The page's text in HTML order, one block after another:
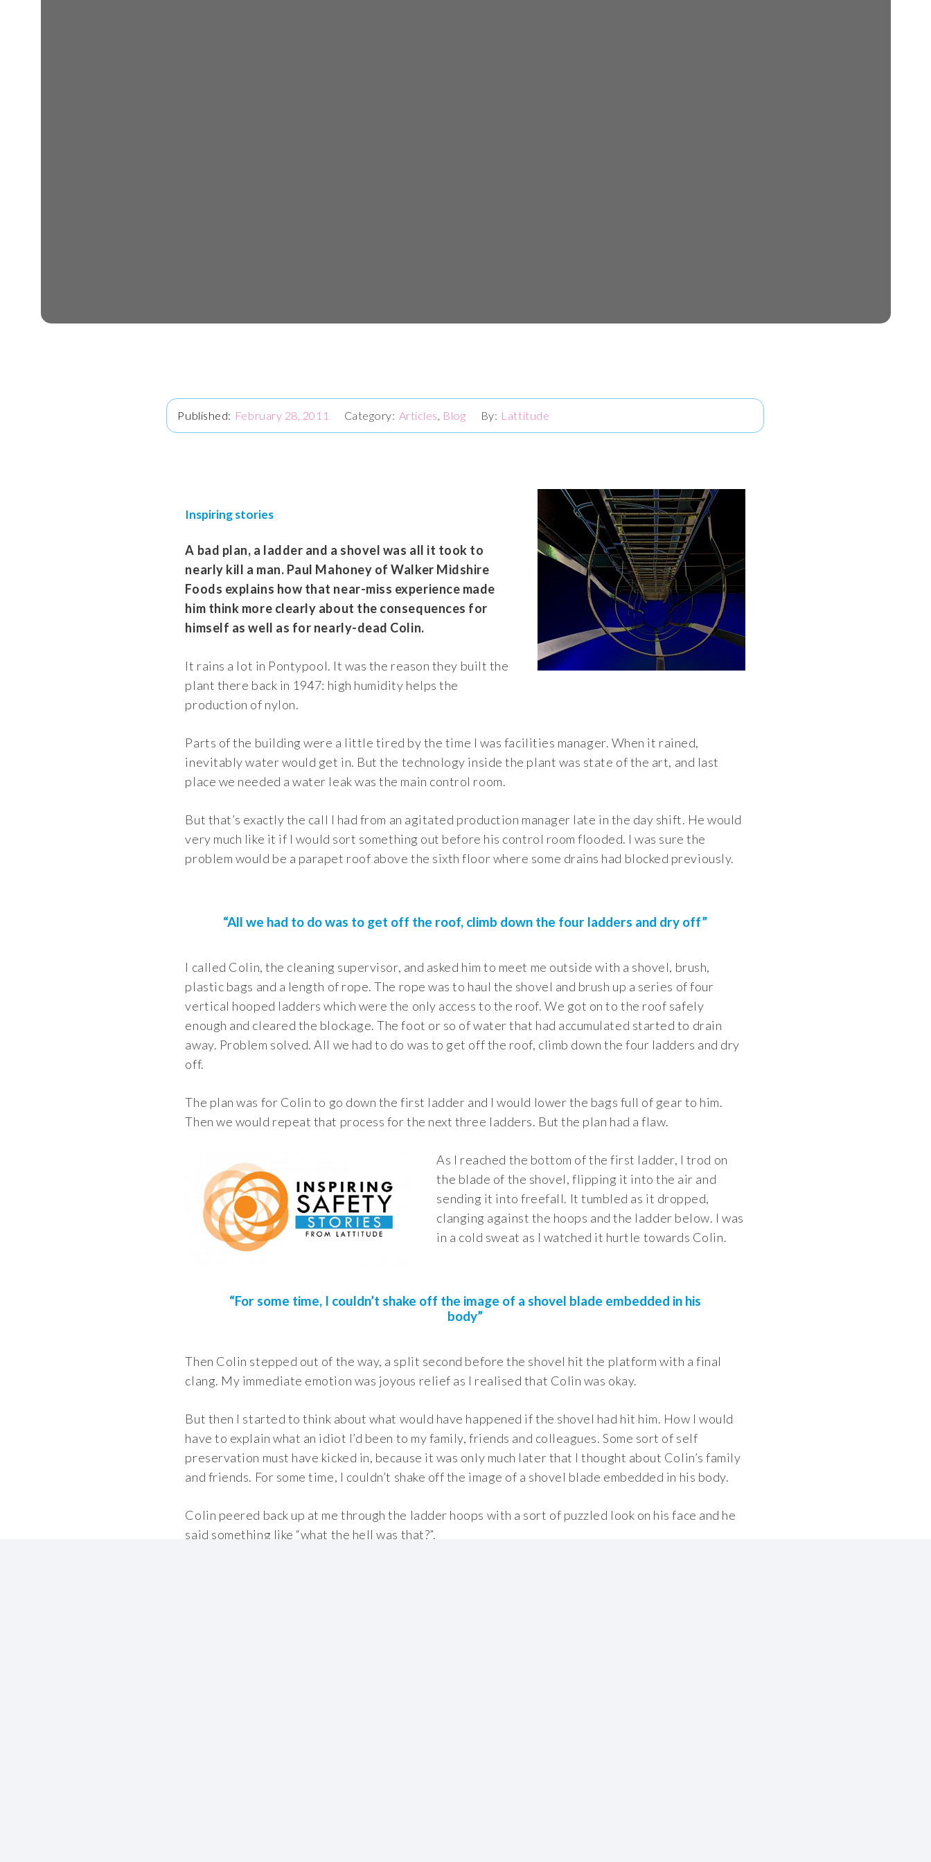
February 28, 2011 Articles, Blog Lattitude
Inspiring stories
A bad plan, a ladder and a shovel was all it took to
nearly kill a man. Paul Mahoney of Walker Midshire
Foods explains how that near-miss experience made
him think more clearly about the consequences for
himself as well as for nearly-dead Colin.
It rains a lot in Pontypool. It was the reason they built the
plant there back in 1947: high humidity helps the
production of nylon.
Parts of the building were a little tired by the time I was facilities manager. When it rained,
inevitably water would get in. But the technology inside the plant was state of the art, and last
place we needed a water leak was the main control room.
But that’s exactly the call I had from an agitated production manager late in the day shift. He would
very much like it if I would sort something out before his control room flooded. I was sure the
problem would be a parapet roof above the sixth floor where some drains had blocked previously.
“All we had to do was to get off the roof, climb down the four ladders and dry off”
I called Colin, the cleaning supervisor, and asked him to meet me outside with a shovel, brush,
plastic bags and a length of rope. The rope was to haul the shovel and brush up a series of four
vertical hooped ladders which were the only access to the roof. We got on to the roof safely
enough and cleared the blockage. The foot or so of water that had accumulated started to drain
away. Problem solved. All we had to do was to get off the roof, climb down the four ladders and dry
off.
The plan was for Colin to go down the first ladder and I would lower the bags full of gear to him.
Then we would repeat that process for the next three ladders. But the plan had a flaw.
As I reached the bottom of the first ladder, I trod on
the blade of the shovel, flipping it into the air and
sending it into freefall. It tumbled as it dropped,
clanging against the hoops and the ladder below. I was
in a cold sweat as I watched it hurtle towards Colin.
“For some time, I couldn’t shake off the image of a shovel blade embedded in his
body”
Then Colin stepped out of the way, a split second before the shovel hit the platform with a final
clang. My immediate emotion was joyous relief as I realised that Colin was okay.
But then I started to think about what would have happened if the shovel had hit him. How I would
have to explain what an idiot I’d been to my family, friends and colleagues. Some sort of self
preservation must have kicked in, because it was only much later that I thought about Colin’s family
and friends. For some time, I couldn’t shake off the image of a shovel blade embedded in his body.
Colin peered back up at me through the ladder hoops with a sort of puzzled look on his face and he
said something like “what the hell was that?”.